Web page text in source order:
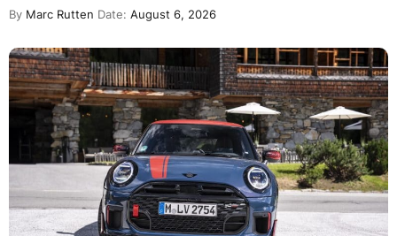
By Marc Rutten Date: August 6, 2026